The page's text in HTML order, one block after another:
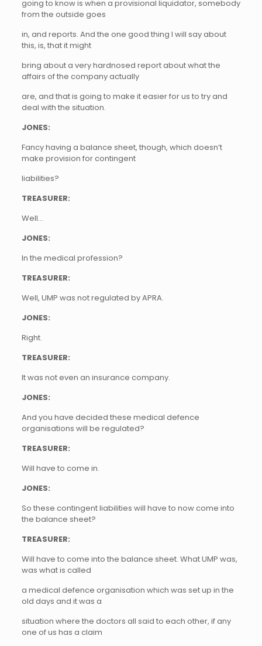
going to know is when a provisional liquidator, somebody
from the outside goes
in, and reports. And the one good thing I will say about
this, is, that it might
bring about a very hardnosed report about what the
affairs of the company actually
are, and that is going to make it easier for us to try and
deal with the situation.
JONES:
Fancy having a balance sheet, though, which doesn’t
make provision for contingent
liabilities?
TREASURER:
Well…
JONES:
In the medical profession?
TREASURER:
Well, UMP was not regulated by APRA.
JONES:
Right.
TREASURER:
It was not even an insurance company.
JONES:
And you have decided these medical defence
organisations will be regulated?
TREASURER:
Will have to come in.
JONES:
So these contingent liabilities will have to now come into
the balance sheet?
TREASURER:
Will have to come into the balance sheet. What UMP was,
was what is called
a medical defence organisation which was set up in the
old days and it was a
situation where the doctors all said to each other, if any
one of us has a claim